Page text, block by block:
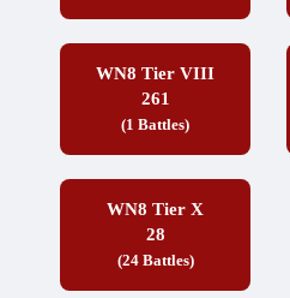
WN8 Tier VIII
261
(1 Battles)
WN8 Tier X
28
(24 Battles)